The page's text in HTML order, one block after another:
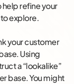
help refine your
explore.
your customer
Using
a “lookalike”
base. You might